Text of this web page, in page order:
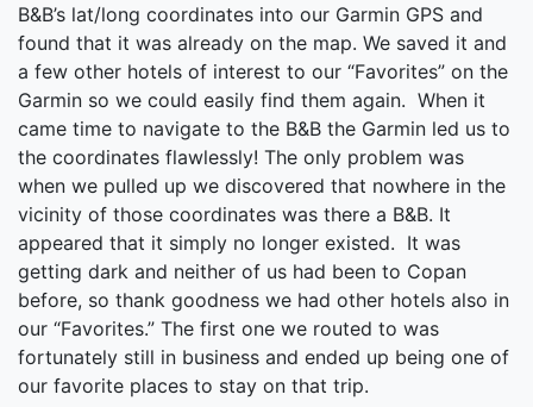
B&B’s lat/long coordinates into our Garmin GPS and
found that it was already on the map. We saved it and
a few other hotels of interest to our “Favorites” on the
Garmin so we could easily find them again. When it
came time to navigate to the B&B the Garmin led us to
the coordinates flawlessly! The only problem was
when we pulled up we discovered that nowhere in the
vicinity of those coordinates was there a B&B. It
appeared that it simply no longer existed. It was
getting dark and neither of us had been to Copan
before, so thank goodness we had other hotels also in
our “Favorites.” The first one we routed to was
fortunately still in business and ended up being one of
our favorite places to stay on that trip.